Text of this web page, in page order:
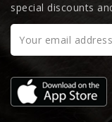
special discounts